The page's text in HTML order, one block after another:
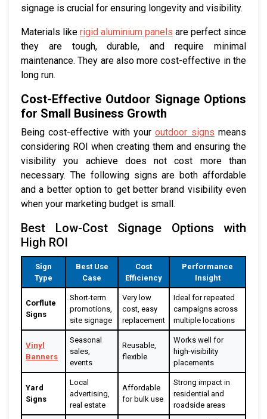
signage is crucial for ensuring longevity and visibility.
Materials like rigid aluminium panels are perfect since
they are tough, durable, and require minimal
maintenance. They are also more cost-effective in the
long run.
Cost-Effective Outdoor Signage Options
for Small Business Growth
Being cost-effective with youroutdoor signs means
considering ROI when creating them and ensuring the
visibility you achieve does not cost more than
necessary. The following signs are both affordable
and a better option to get better brand visibility even
when your marketing budget is small.
Best Low-Cost Signage Options with
High ROI
Sign
Type
Best Use
Case
Cost
Efficiency
Performance
Insight
Corflute
Signs
Short-term
promotions,
site signage
Very low
cost, easy
replacement
Ideal for repeated
campaigns across
multiple locations
Vinyl
Banners
Seasonal
sales,
events
Reusable,
flexible
Works well for
high-visibility
placements
Yard
Signs
Local
advertising,
real estate
Affordable
for bulk use
Strong impact in
residential and
roadside areas